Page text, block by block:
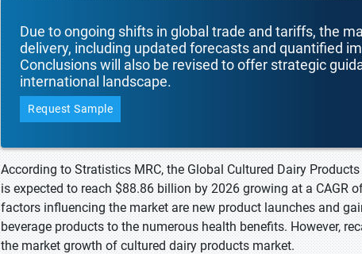
Due to ongoing shifts in global trade and tariffs, the
delivery, including updated forecasts and quantified
Conclusions will also be revised to offer strategic
international landscape.
Request Sample
According to Stratistics MRC, the Global Cultured Dairy
is expected to reach $88.86 billion by 2026 growing at a CAGR
factors influencing the market are new product launches and
beverage products to the numerous health benefits. However,
the market growth of cultured dairy products market.